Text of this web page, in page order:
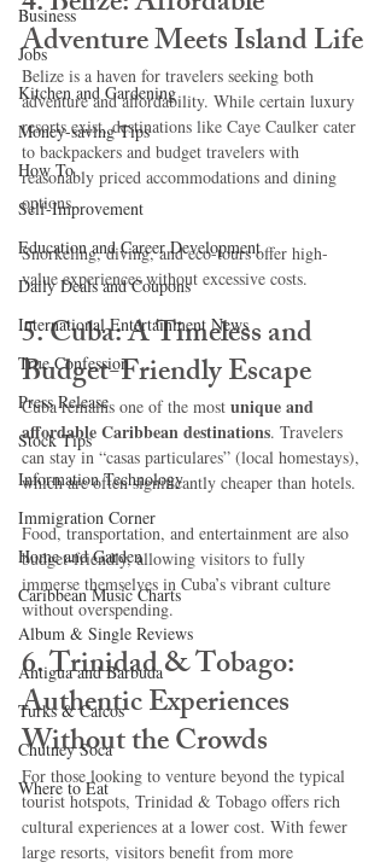
Business
Jobs
Kitchen and Gardening
Money-saving Tips
How To
Self-Improvement
Education and Career Development
Daily Deals and Coupons
International Entertainment News
True Confession
Press Release
Stock Tips
Information Technology
Immigration Corner
Home and Garden
Caribbean Music Charts
Album & Single Reviews
Antigua and Barbuda
Turks & Caicos
Chutney Soca
Where to Eat
Adventure Meets Island Life
Belize is a haven for travelers seeking both
adventure and affordability. While certain luxury
resorts exist, destinations like Caye Caulker cater
to backpackers and budget travelers with
reasonably priced accommodations and dining
options.
Snorkeling, diving, and eco-tours offer high-
value experiences without excessive costs.
5. Cuba: A Timeless and
Budget-Friendly Escape
Cuba remains one of the most unique and
affordable Caribbean destinations. Travelers
can stay in “casas particulares” (local homestays),
which are often significantly cheaper than hotels.
Food, transportation, and entertainment are also
budget-friendly, allowing visitors to fully
immerse themselves in Cuba’s vibrant culture
without overspending.
6. Trinidad & Tobago:
Authentic Experiences
Without the Crowds
For those looking to venture beyond the typical
tourist hotspots, Trinidad & Tobago offers rich
cultural experiences at a lower cost. With fewer
large resorts, visitors benefit from more